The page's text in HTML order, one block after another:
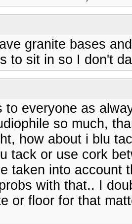
granite bases
to sit in so I don't
to everyone as
so much,
how about i blu
tack or use cork
taken into account
with that.. I
or floor for that